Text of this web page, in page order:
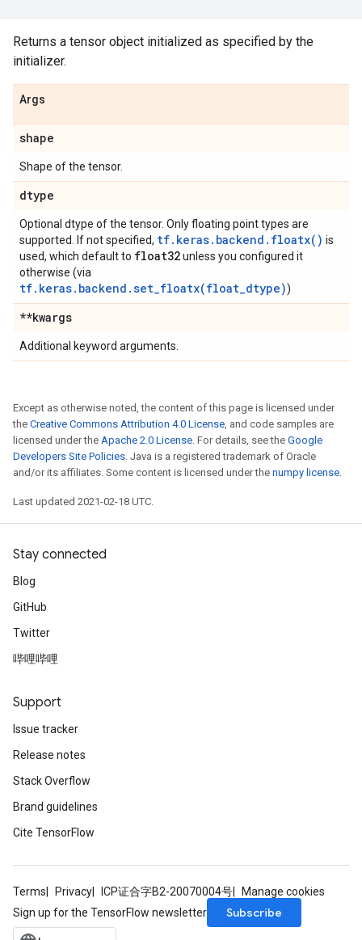
Returns a tensor object initialized as specified by the
initializer.
Args
shape
Shape of the tensor.
dtype
Optional dtype of the tensor. Only floating point types are
supported. If not specified, tf.keras.backend.floatx() is
used, which default to float32unless you configured it
otherwise (via
tf.keras.backend.set_floatx(float_dtype))
**kwargs
Additional keyword arguments.
Except as otherwise noted, the content of this page is licensed under
the Creative Commons Attribution 4.0 License, and code samples are
licensed under the Apache 2.0 License. For details, see the Google
Developers Site Policies. Java is a registered trademark of Oracle
and/or its affiliates. Some content is licensed under the numpy license.
Last updated 2021-02-18 UTC.
Stay connected
Blog
GitHub
Twitter
哔哩哔哩
Support
Issue tracker
Release notes
Stack Overflow
Brand guidelines
Cite TensorFlow
Terms Privacy ICP证合字B2-20070004号
Manage cookies
Sign up for the TensorFlow newsletter
Subscribe